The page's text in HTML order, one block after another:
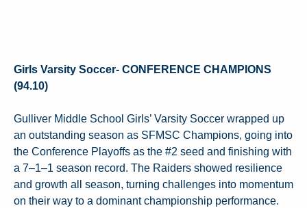
Girls Varsity Soccer- CONFERENCE CHAMPIONS
(94.10)
Gulliver Middle School Girls’ Varsity Soccer wrapped up
an outstanding season as SFMSC Champions, going into
the Conference Playoffs as the #2 seed and finishing with
a 7–1–1 season record. The Raiders showed resilience
and growth all season, turning challenges into momentum
on their way to a dominant championship performance.